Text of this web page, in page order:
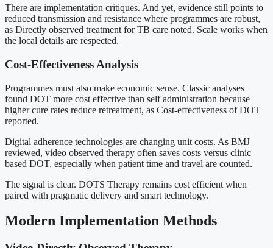
There are implementation critiques. And yet, evidence still points to
reduced transmission and resistance where programmes are robust,
as Directly observed treatment for TB care noted. Scale works when
the local details are respected.
Cost-Effectiveness Analysis
Programmes must also make economic sense. Classic analyses
found DOT more cost effective than self administration because
higher cure rates reduce retreatment, as Cost-effectiveness of DOT
reported.
Digital adherence technologies are changing unit costs. As BMJ
reviewed, video observed therapy often saves costs versus clinic
based DOT, especially when patient time and travel are counted.
The signal is clear. DOTS Therapy remains cost efficient when
paired with pragmatic delivery and smart technology.
Modern Implementation Methods